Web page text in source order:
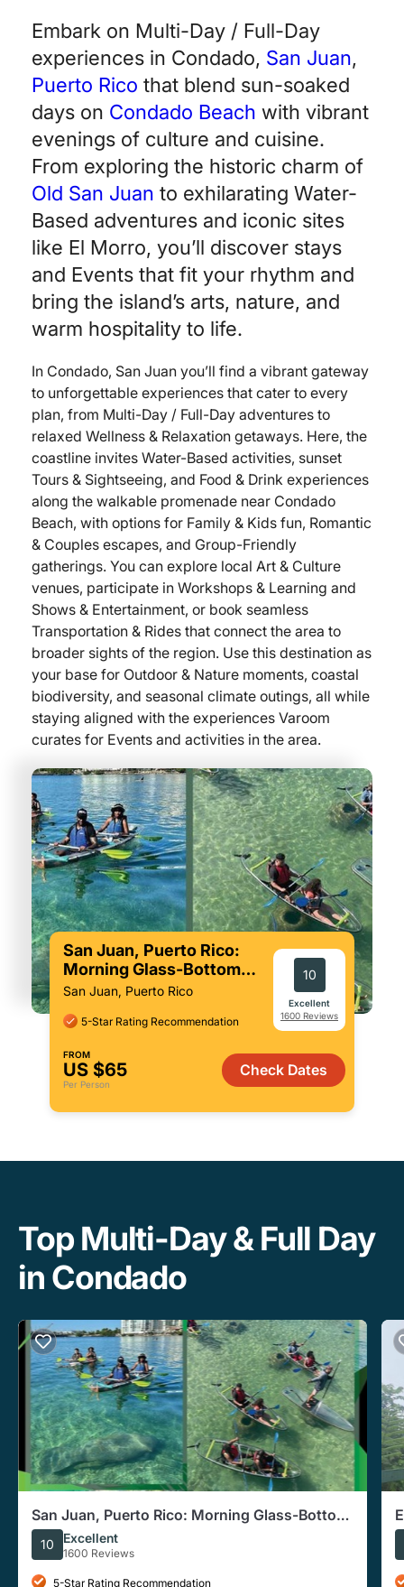
Embark on Multi-Day / Full-Day
experiences in Condado, San Juan,
Puerto Rico that blend sun-soaked
days on Condado Beach with vibrant
evenings of culture and cuisine.
From exploring the historic charm of
Old San Juan to exhilarating Water-
Based adventures and iconic sites
like El Morro, you’ll discover stays
and Events that fit your rhythm and
bring the island’s arts, nature, and
warm hospitality to life.
In Condado, San Juan you’ll find a vibrant gateway
to unforgettable experiences that cater to every
plan, from Multi-Day / Full-Day adventures to
relaxed Wellness & Relaxation getaways. Here, the
coastline invites Water-Based activities, sunset
Tours & Sightseeing, and Food & Drink experiences
along the walkable promenade near Condado
Beach, with options for Family & Kids fun, Romantic
& Couples escapes, and Group-Friendly
gatherings. You can explore local Art & Culture
venues, participate in Workshops & Learning and
Shows & Entertainment, or book seamless
Transportation & Rides that connect the area to
broader sights of the region. Use this destination as
your base for Outdoor & Nature moments, coastal
biodiversity, and seasonal climate outings, all while
staying aligned with the experiences Varoom
curates for Events and activities in the area.
San Juan, Puerto Rico:
Morning Glass-Bottom
Kayak Tour
San Juan, Puerto Rico
5-Star Rating Recommendation
10
Excellent
1600 Reviews
FROM
US $65
Per Person
Check Dates
Top Multi-Day & Full Day
in Condado
San Juan, Puerto Rico: Morning Glass-Bottom
Kayak Tour
10 Excellent
1600 Reviews
5-Star Rating Recommendation